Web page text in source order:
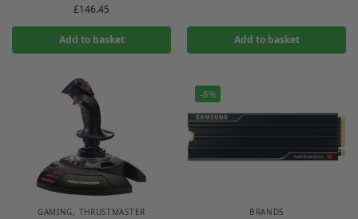
£146.45
Add to basket Add to basket
GAMING, THRUSTMASTER
-8%
BRANDS